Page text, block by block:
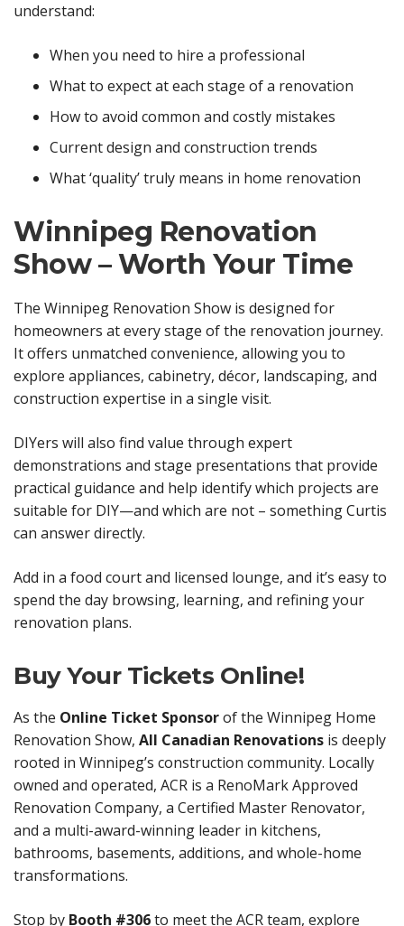
understand:
When you need to hire a professional
What to expect at each stage of a renovation
How to avoid common and costly mistakes
Current design and construction trends
What ‘quality’ truly means in home renovation
Winnipeg Renovation
Show – Worth Your Time
The Winnipeg Renovation Show is designed for
homeowners at every stage of the renovation journey.
It offers unmatched convenience, allowing you to
explore appliances, cabinetry, décor, landscaping, and
construction expertise in a single visit.
DIYers will also find value through expert
demonstrations and stage presentations that provide
practical guidance and help identify which projects are
suitable for DIY—and which are not – something Curtis
can answer directly.
Add in a food court and licensed lounge, and it’s easy to
spend the day browsing, learning, and refining your
renovation plans.
Buy Your Tickets Online!
As the Online Ticket Sponsorof the Winnipeg Home
Renovation Show, All Canadian Renovations is deeply
rooted in Winnipeg’s construction community. Locally
owned and operated, ACR is a RenoMark Approved
Renovation Company, a Certified Master Renovator,
and a multi-award-winning leader in kitchens,
bathrooms, basements, additions, and whole-home
transformations.
Stop by Booth #306to meet the ACR team, explore